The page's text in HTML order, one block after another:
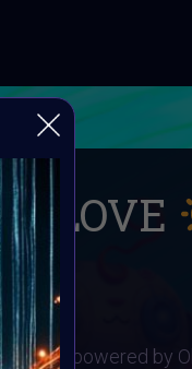
LOVE
and powered by